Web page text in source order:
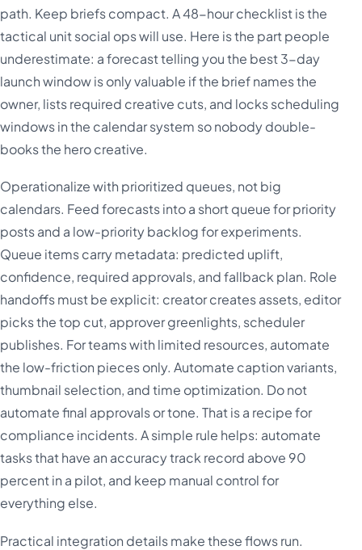
path. Keep briefs compact. A 48-hour checklist is the
tactical unit social ops will use. Here is the part people
underestimate: a forecast telling you the best 3-day
launch window is only valuable if the brief names the
owner, lists required creative cuts, and locks scheduling
windows in the calendar system so nobody double-
books the hero creative.
Operationalize with prioritized queues, not big
calendars. Feed forecasts into a short queue for priority
posts and a low-priority backlog for experiments.
Queue items carry metadata: predicted uplift,
confidence, required approvals, and fallback plan. Role
handoffs must be explicit: creator creates assets, editor
picks the top cut, approver greenlights, scheduler
publishes. For teams with limited resources, automate
the low-friction pieces only. Automate caption variants,
thumbnail selection, and time optimization. Do not
automate final approvals or tone. That is a recipe for
compliance incidents. A simple rule helps: automate
tasks that have an accuracy track record above 90
percent in a pilot, and keep manual control for
everything else.
Practical integration details make these flows run.